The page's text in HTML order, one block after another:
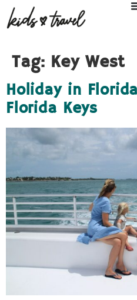
Tag: Key West
Holiday in
Florida Keys